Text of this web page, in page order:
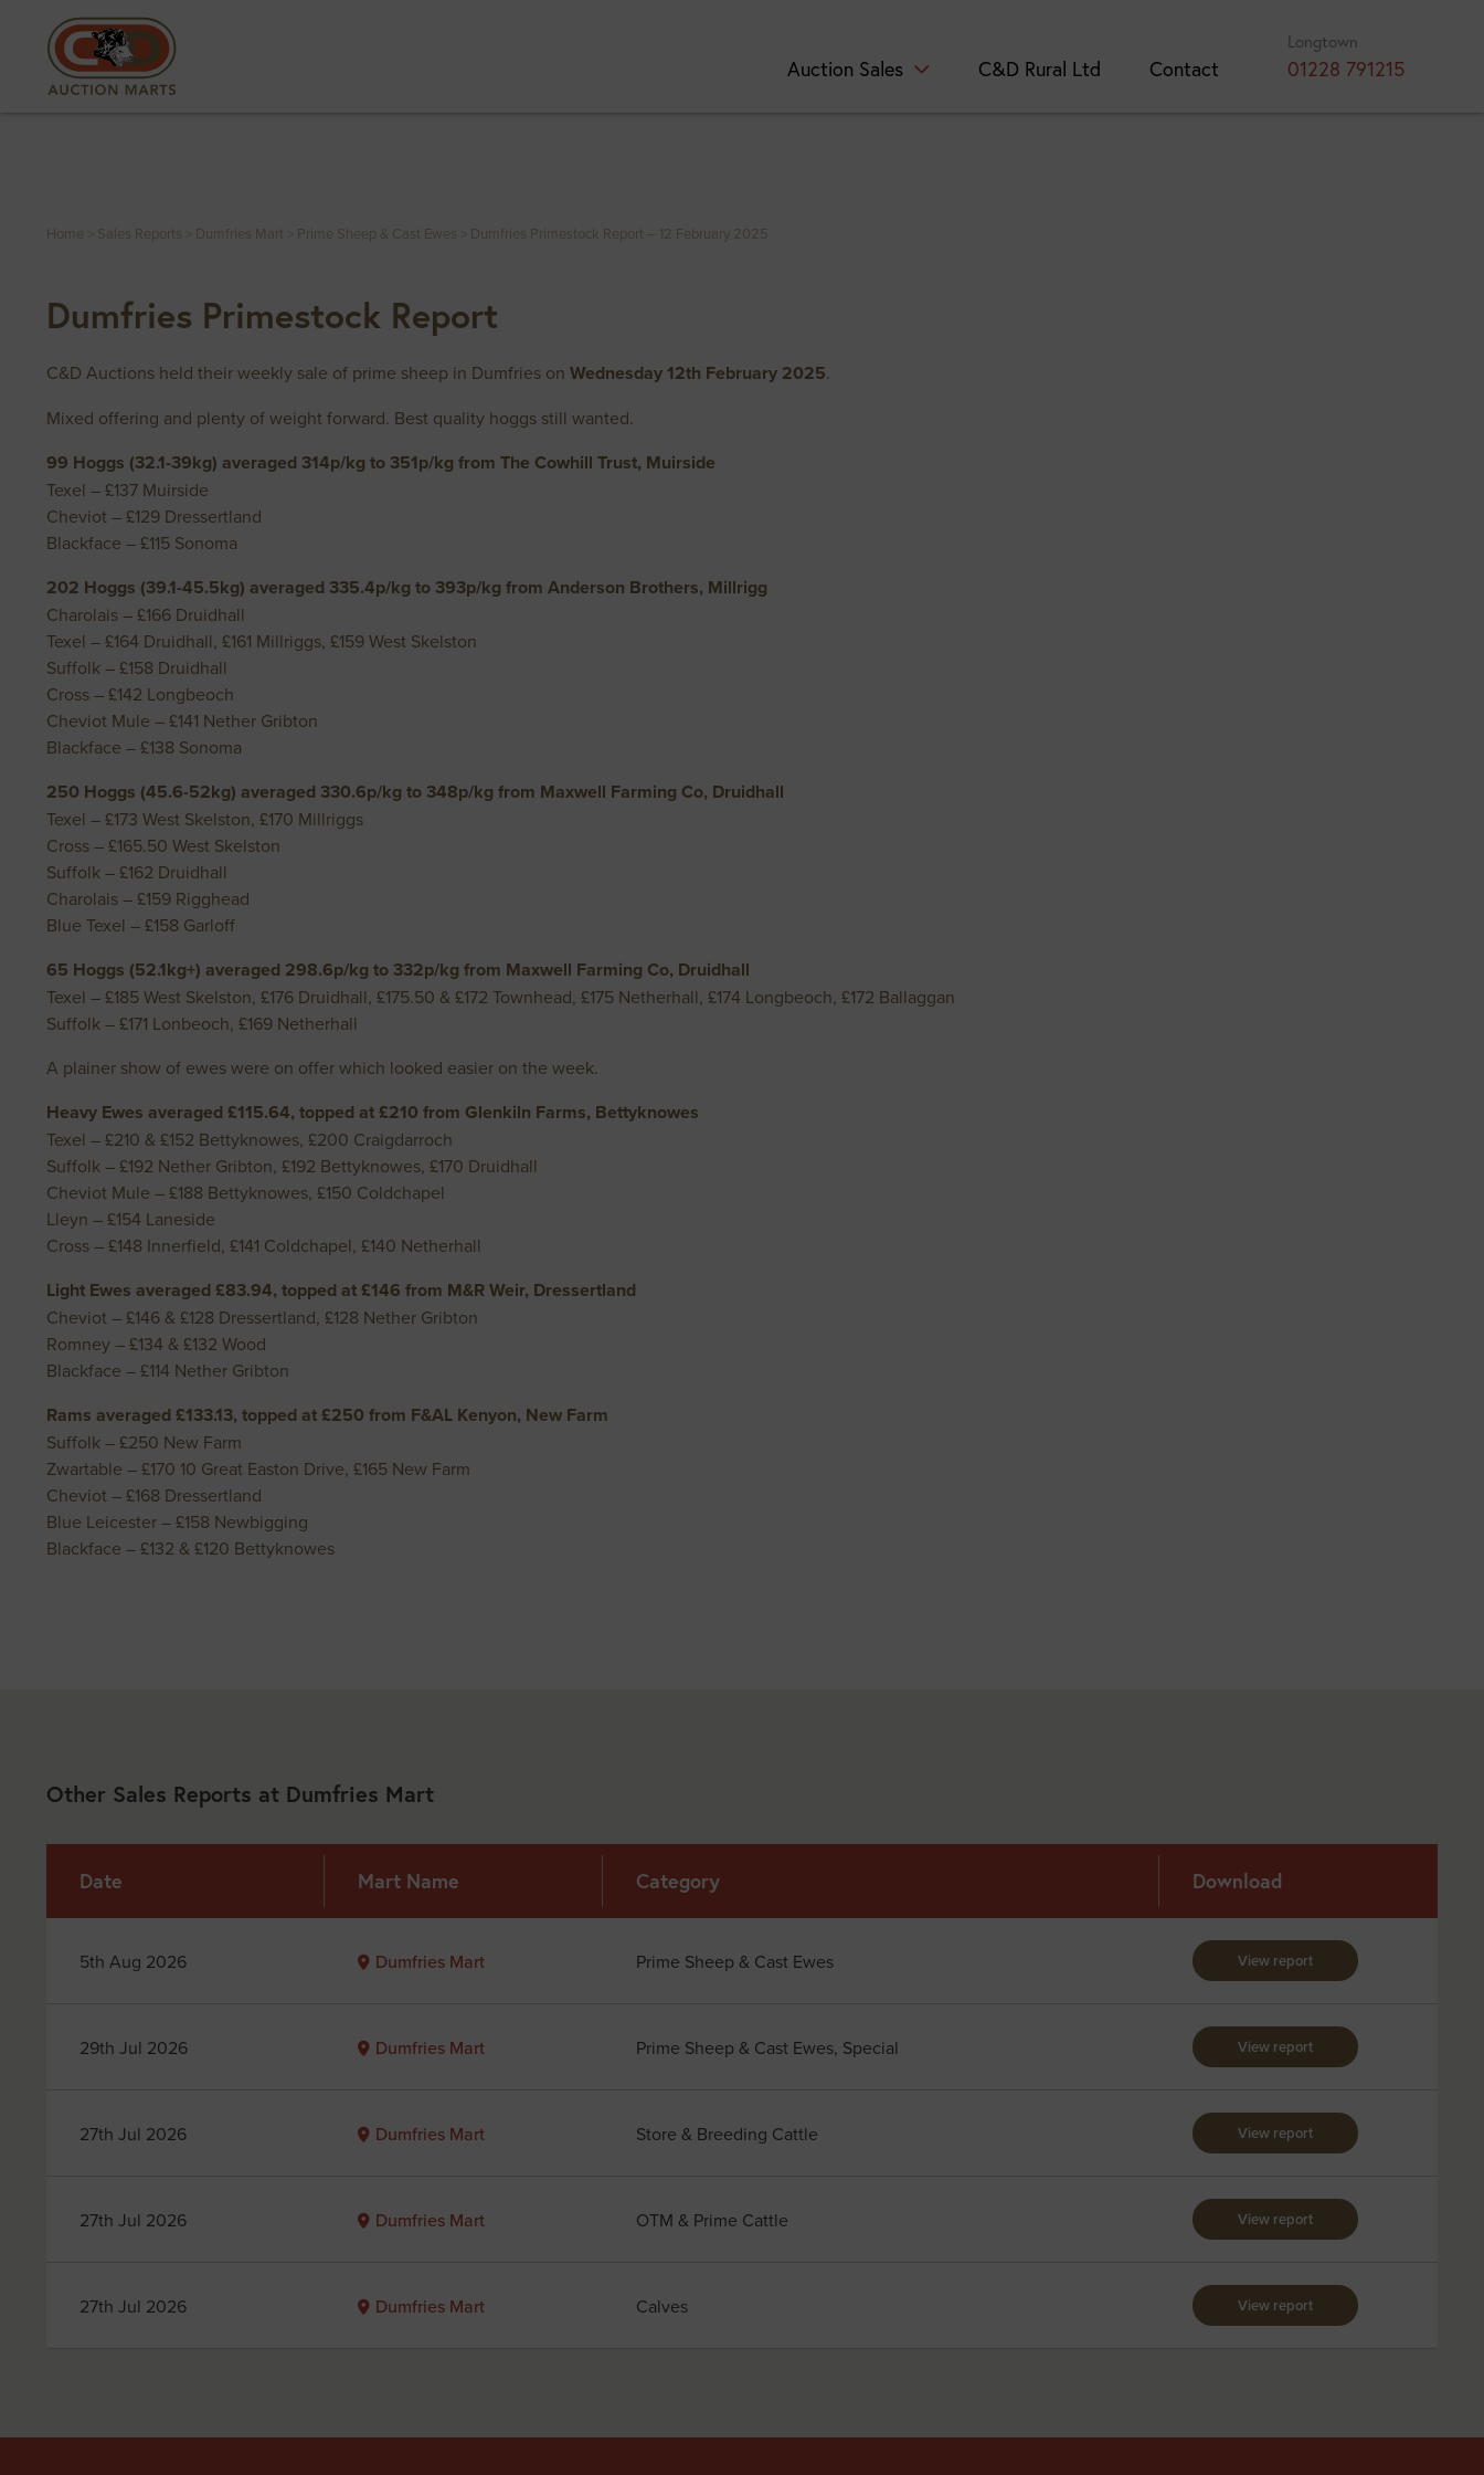
Auction Sales C&D Rural Ltd Contact
Longtown
01228 791215
Home Sales Reports Dumfries Mart Prime Sheep & Cast Ewes Dumfries Primestock Report – 12 February 2025
Dumfries Primestock Report
C&D Auctions held their weekly sale of prime sheep in Dumfries on Wednesday 12th February 2025.
Mixed offering and plenty of weight forward. Best quality hoggs still wanted.
99 Hoggs (32.1-39kg) averaged 314p/kg to 351p/kg from The Cowhill Trust, Muirside
Texel – £137 Muirside
Cheviot – £129 Dressertland
Blackface – £115 Sonoma
202 Hoggs (39.1-45.5kg) averaged 335.4p/kg to 393p/kg from Anderson Brothers, Millrigg
Charolais – £166 Druidhall
Texel – £164 Druidhall, £161 Millriggs, £159 West Skelston
Suffolk – £158 Druidhall
Cross – £142 Longbeoch
Cheviot Mule – £141 Nether Gribton
Blackface – £138 Sonoma
250 Hoggs (45.6-52kg) averaged 330.6p/kg to 348p/kg from Maxwell Farming Co, Druidhall
Texel – £173 West Skelston, £170 Millriggs
Cross – £165.50 West Skelston
Suffolk – £162 Druidhall
Charolais – £159 Rigghead
Blue Texel – £158 Garloff
65 Hoggs (52.1kg+) averaged 298.6p/kg to 332p/kg from Maxwell Farming Co, Druidhall
Texel – £185 West Skelston, £176 Druidhall, £175.50 & £172 Townhead, £175 Netherhall, £174 Longbeoch, £172 Ballaggan
Suffolk – £171 Lonbeoch, £169 Netherhall
A plainer show of ewes were on offer which looked easier on the week.
Heavy Ewes averaged £115.64, topped at £210 from Glenkiln Farms, Bettyknowes
Texel – £210 & £152 Bettyknowes, £200 Craigdarroch
Suffolk – £192 Nether Gribton, £192 Bettyknowes, £170 Druidhall
Cheviot Mule – £188 Bettyknowes, £150 Coldchapel
Lleyn – £154 Laneside
Cross – £148 Innerfield, £141 Coldchapel, £140 Netherhall
Light Ewes averaged £83.94, topped at £146 from M&R Weir, Dressertland
Cheviot – £146 & £128 Dressertland, £128 Nether Gribton
Romney – £134 & £132 Wood
Blackface – £114 Nether Gribton
Rams averaged £133.13, topped at £250 from F&AL Kenyon, New Farm
Suffolk – £250 New Farm
Zwartable – £170 10 Great Easton Drive, £165 New Farm
Cheviot – £168 Dressertland
Blue Leicester – £158 Newbigging
Blackface – £132 & £120 Bettyknowes
Other Sales Reports at Dumfries Mart
Date Mart Name Category Download
5th Aug 2026 Dumfries Mart Prime Sheep & Cast Ewes View report
29th Jul 2026 Dumfries Mart Prime Sheep & Cast Ewes, Special View report
27th Jul 2026 Dumfries Mart Store & Breeding Cattle View report
27th Jul 2026 Dumfries Mart OTM & Prime Cattle View report
27th Jul 2026 Dumfries Mart Calves View report